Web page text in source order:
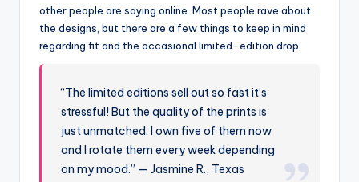
other people are saying online. Most people rave about
the designs, but there are a few things to keep in mind
regarding fit and the occasional limited-edition drop.
“The limited editions sell out so fast it’s
stressful! But the quality of the prints is
just unmatched. I own five of them now
and I rotate them every week depending
on my mood.” — Jasmine R., Texas